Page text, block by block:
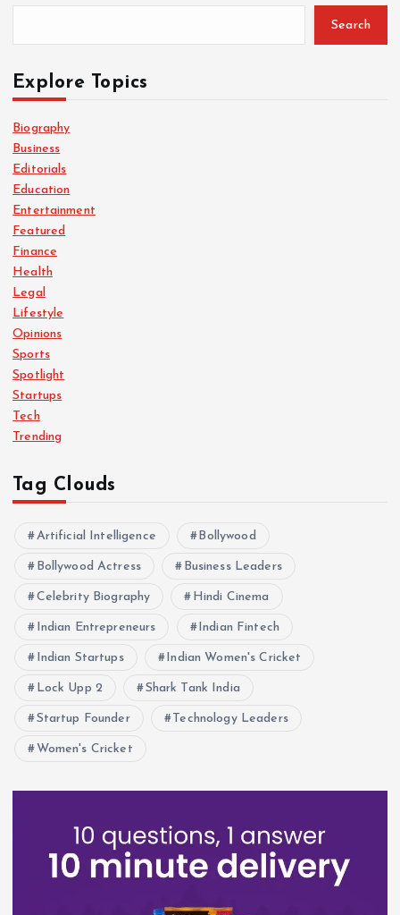
Search
Explore Topics
Biography
Business
Editorials
Education
Entertainment
Featured
Finance
Health
Legal
Lifestyle
Opinions
Sports
Spotlight
Startups
Tech
Trending
Tag Clouds
Artificial Intelligence Bollywood
Bollywood Actress Business Leaders
Celebrity Biography Hindi Cinema
Indian Entrepreneurs Indian Fintech
Indian Startups Indian Women's Cricket
Lock Upp 2 Shark Tank India
Startup Founder Technology Leaders
Women's Cricket